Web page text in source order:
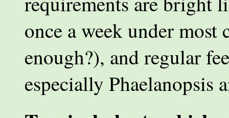
once a week under
enough?), and regular
especially Phaelanopsis